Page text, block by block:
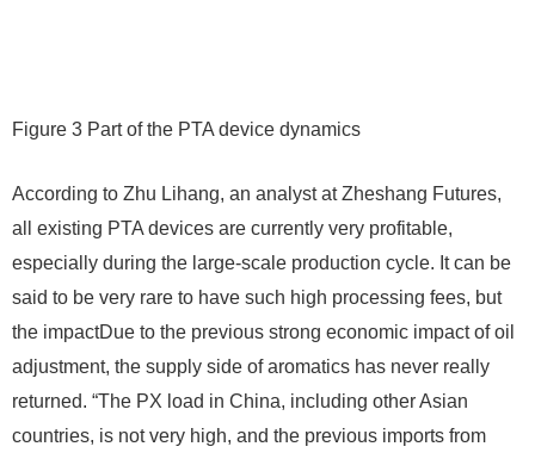
Figure 3 Part of the PTA device dynamics
According to Zhu Lihang, an analyst at Zheshang Futures,
all existing PTA devices are currently very profitable,
especially during the large-scale production cycle. It can be
said to be very rare to have such high processing fees, but
the impactDue to the previous strong economic impact of oil
adjustment, the supply side of aromatics has never really
returned. “The PX load in China, including other Asian
countries, is not very high, and the previous imports from